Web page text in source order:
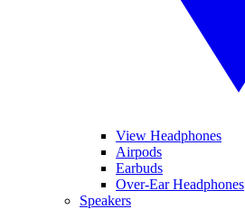
View Headphones
Airpods
Earbuds
Over-Ear Headphones
Speakers